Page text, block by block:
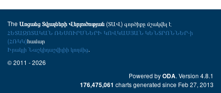
The Առցանց Տվյալների Վերլուծության(ՏԱՎ) գործիքը մշակվել է
ՀԵՏԱԶՈՏԱԿԱՆ ՌԵՍՈՒՐՍՆԵՐԻ ԿՈՎԿԱՍՅԱՆ ԿԵՆՏՐՈՆՆԵՐ-ի
(ՀՌԿԿ)համար
Իրակլի Նաշկիդաշվիլիի կողմից.
© 2011 - 2026
Powered byODA. Version 4.8.1
176,475,061 charts generated since Feb 27, 2013